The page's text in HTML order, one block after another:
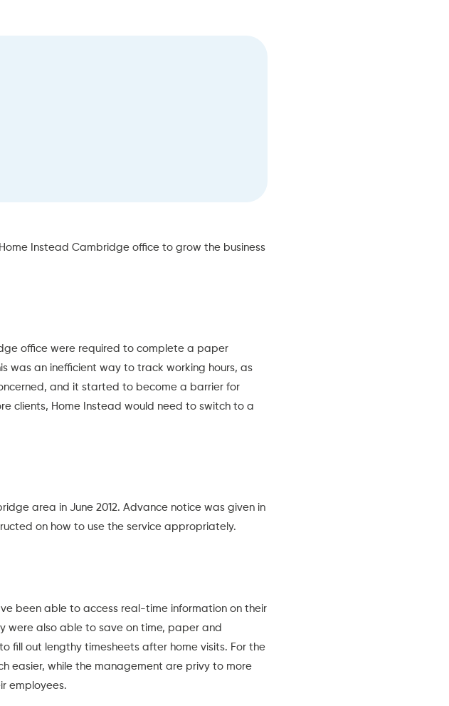
Instead Cambridge office to grow the business
office were required to complete a paper
was an inefficient way to track working hours, as
and it started to become a barrier for
clients, Home Instead would need to switch to a
area in June 2012. Advance notice was given in
on how to use the service appropriately.
been able to access real-time information on their
were also able to save on time, paper and
fill out lengthy timesheets after home visits. For the
easier, while the management are privy to more
employees.